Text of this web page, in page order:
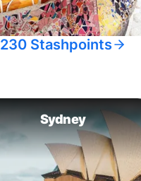
230 Stashpoints
Sydney